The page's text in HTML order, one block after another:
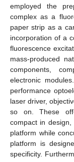
employed the
complex as a
paper strip as a
incorporation of a
fluorescence
mass-produced
components,
electronic
performance
laser driver,
so on. These off-
compact in
platform while
platform is
specificity.